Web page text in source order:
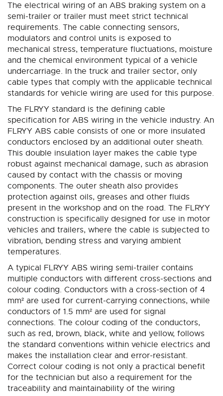
The electrical wiring of an ABS braking system on a
semi-trailer or trailer must meet strict technical
requirements. The cable connecting sensors,
modulators and control units is exposed to
mechanical stress, temperature fluctuations, moisture
and the chemical environment typical of a vehicle
undercarriage. In the truck and trailer sector, only
cable types that comply with the applicable technical
standards for vehicle wiring are used for this purpose.
The FLRYY standard is the defining cable
specification for ABS wiring in the vehicle industry. An
FLRYY ABS cable consists of one or more insulated
conductors enclosed by an additional outer sheath.
This double insulation layer makes the cable type
robust against mechanical damage, such as abrasion
caused by contact with the chassis or moving
components. The outer sheath also provides
protection against oils, greases and other fluids
present in the workshop and on the road. The FLRYY
construction is specifically designed for use in motor
vehicles and trailers, where the cable is subjected to
vibration, bending stress and varying ambient
temperatures.
A typical FLRYY ABS wiring semi-trailer contains
multiple conductors with different cross-sections and
colour coding. Conductors with a cross-section of 4
mm² are used for current-carrying connections, while
conductors of 1.5 mm² are used for signal
connections. The colour coding of the conductors,
such as red, brown, black, white and yellow, follows
the standard conventions within vehicle electrics and
makes the installation clear and error-resistant.
Correct colour coding is not only a practical benefit
for the technician but also a requirement for the
traceability and maintainability of the wiring